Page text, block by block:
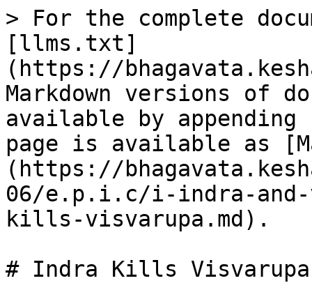
> For the complete
[llms.txt]
(https://
Markdown versions of
available by
page is available as
(https://
06/e.p.i.c/i-indra-
kills-visvarupa.md).
# Indra Kills Visvarupa